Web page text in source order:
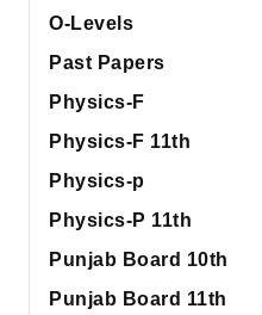
O-Levels
Past Papers
Physics-F
Physics-F 11th
Physics-p
Physics-P 11th
Punjab Board 10th
Punjab Board 11th